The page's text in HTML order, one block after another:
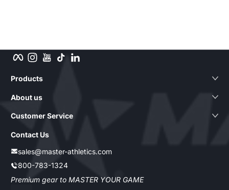
Facebook
Instagram
YouTube
TikTokLinkedIn
Products
About us
Customer Service
Contact Us
sales@master-athletics.com
800-783-1324
Premium gear to MASTER YOUR GAME